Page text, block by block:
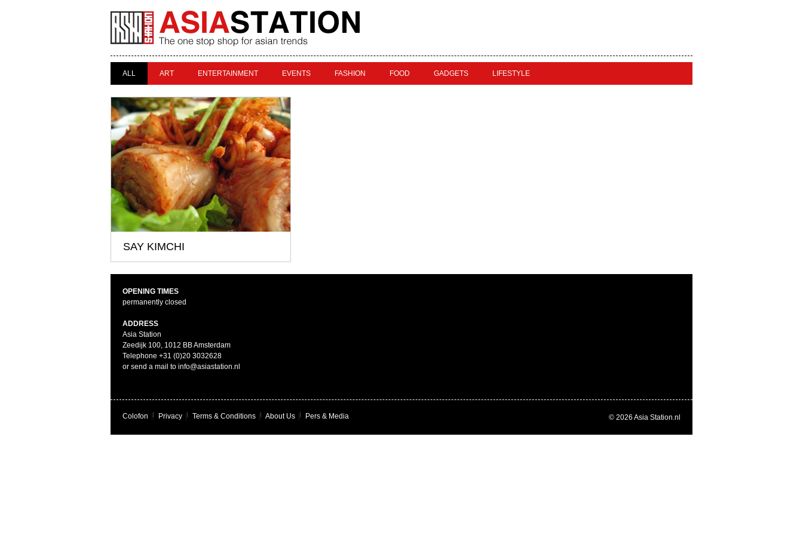
ALL ART ENTERTAINMENT EVENTS FASHION FOOD GADGETS LIFESTYLE
SAY KIMCHI
OPENING TIMES
permanently closed
ADDRESS
Asia Station
Zeedijk 100, 1012 BB Amsterdam
Telephone +31 (0)20 3032628
or send a mail to info@asiastation.nl
Colofon Privacy Terms & Conditions About Us Pers & Media © 2026 Asia Station.nl